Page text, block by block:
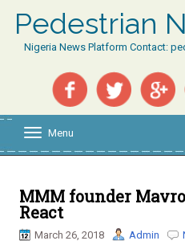
Pedestrian
Nigeria News Platform Contact:
l
e
a
Menu
MMM founder
React
March 26, 2018 Admin